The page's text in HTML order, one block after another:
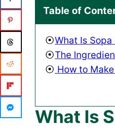
Table of
What Is Sopa
The
How to
What Is